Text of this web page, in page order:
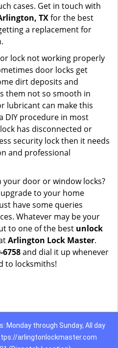
cases. Get in touch with
TXfor the best
a replacement for
lock not working properly
door locks get
dirt deposits and
them not so smooth in
lubricant can make this
DIY procedure in most
has disconnected or
security lock then it needs
and professional
your door or window locks?
to your home
have some queries
Whatever may be your
to one of the best unlock
Arlington Lock Master.
6758and dial it up whenever
to locksmiths!
Monday through Sunday, All day
arlingtonlockmaster.com